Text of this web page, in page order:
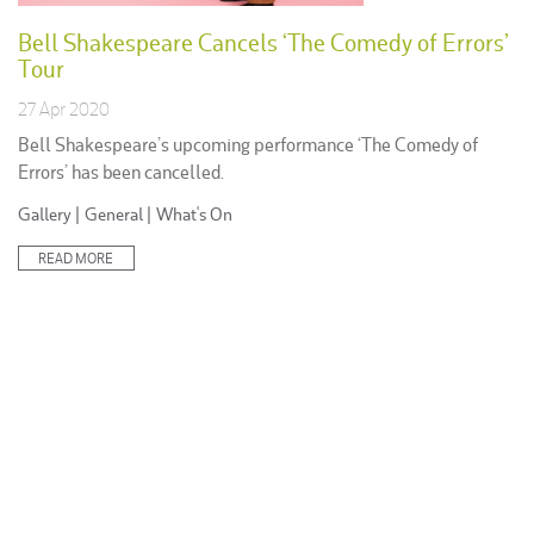
Bell Shakespeare Cancels ‘The Comedy of Errors’
Tour
27 Apr 2020
Bell Shakespeare’s upcoming performance ‘The Comedy of
Errors’ has been cancelled.
Posted
Gallery General What's On
READ MORE